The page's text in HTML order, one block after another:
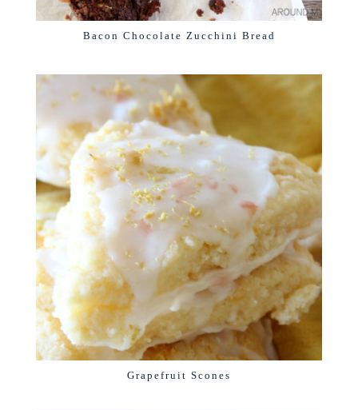
Bacon Chocolate Zucchini Bread
Grapefruit Scones